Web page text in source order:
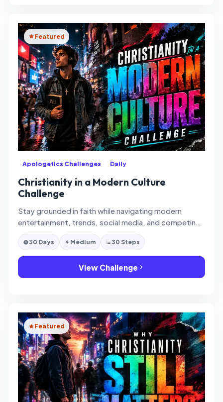
Featured
Apologetics Challenges Daily
Christianity in a Modern Culture
Challenge
Stay grounded in faith while navigating modern
entertainment, trends, social media, and competing
ideas.
30 Days Medium 30 Steps
View Challenge
Featured